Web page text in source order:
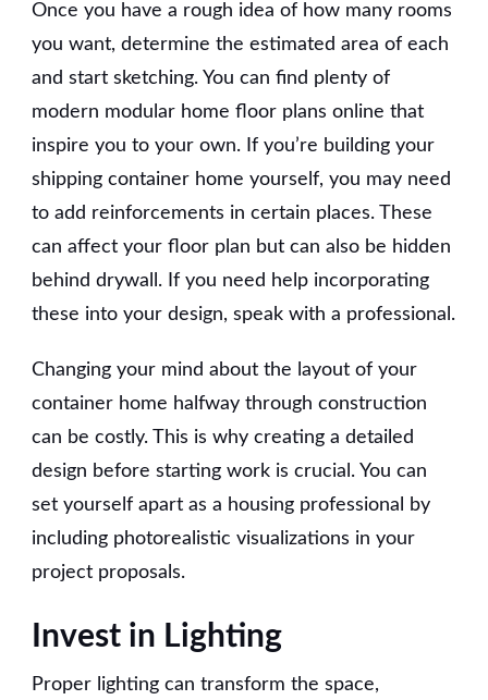
Once you have a rough idea of how many rooms
you want, determine the estimated area of each
and start sketching. You can find plenty of
modern modular home floor plans online that
inspire you to your own. If you’re building your
shipping container home yourself, you may need
to add reinforcements in certain places. These
can affect your floor plan but can also be hidden
behind drywall. If you need help incorporating
these into your design, speak with a professional.
Changing your mind about the layout of your
container home halfway through construction
can be costly. This is why creating a detailed
design before starting work is crucial. You can
set yourself apart as a housing professional by
including photorealistic visualizations in your
project proposals.
Invest in Lighting
Proper lighting can transform the space,